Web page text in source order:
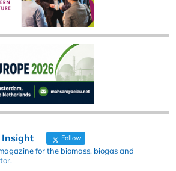
Insight Follow
for the biomass, biogas and